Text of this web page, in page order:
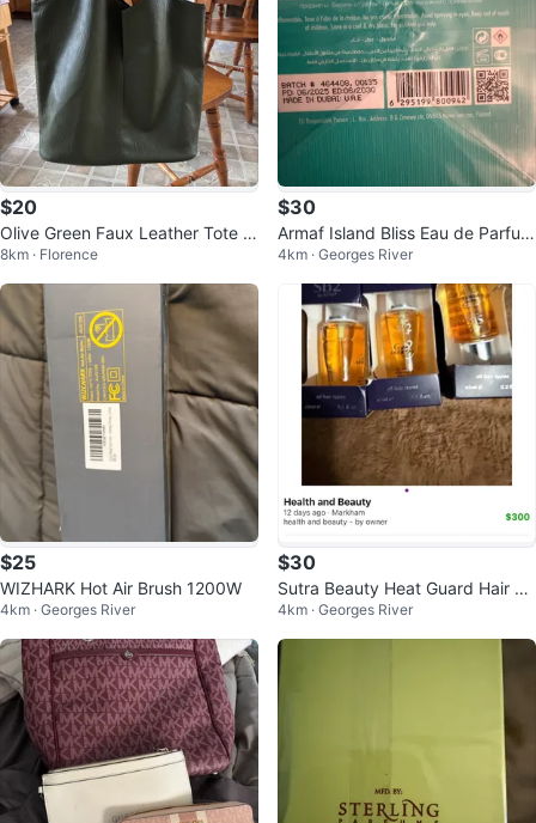
$20
Olive Green Faux Leather Tote B
ag
8km · Florence
$30
Armaf Island Bliss Eau de Parfum
for Women, 3.4 fl oz
4km · Georges River
$25
WIZHARK Hot Air Brush 1200W
4km · Georges River
$30
Sutra Beauty Heat Guard Hair Se
rum 20ml
4km · Georges River